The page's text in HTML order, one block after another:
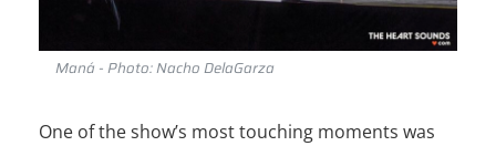
Maná - Photo: Nacho DelaGarza
One of the show’s most touching moments was